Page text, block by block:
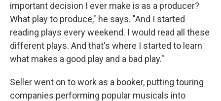
important decision I ever make is as a producer?
What play to produce," he says. "And I started
reading plays every weekend. I would read all these
different plays. And that's where I started to learn
what makes a good play and a bad play."
Seller went on to work as a booker, putting touring
companies performing popular musicals into